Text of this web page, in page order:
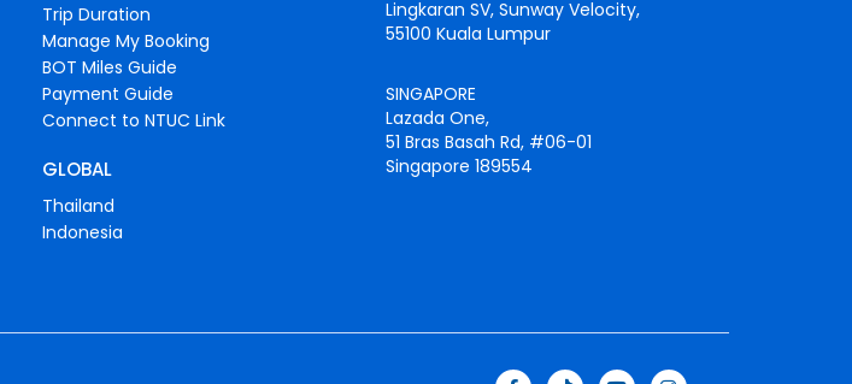
Trip Duration
Manage My Booking
BOT Miles Guide
Payment Guide
Connect to NTUC Link
GLOBAL
Thailand
Indonesia
Lingkaran SV, Sunway Velocity,
55100 Kuala Lumpur
SINGAPORE
Lazada One,
51 Bras Basah Rd, #06-01
Singapore 189554